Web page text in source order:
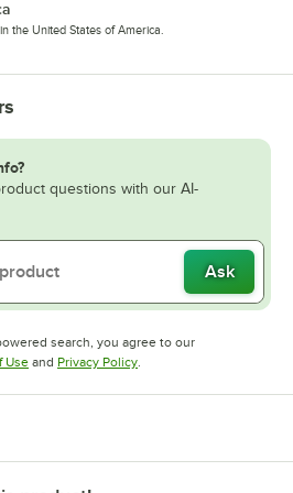
the United States of America.
questions with our AI-
Ask
search, you agree to our
UseOpens in new tab
and Privacy PolicyOpens in new tab
.